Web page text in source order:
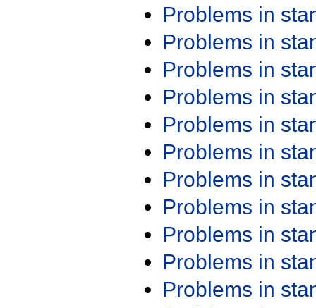
Problems in
Problems in
Problems in
Problems in
Problems in
Problems in
Problems in
Problems in
Problems in
Problems in
Problems in